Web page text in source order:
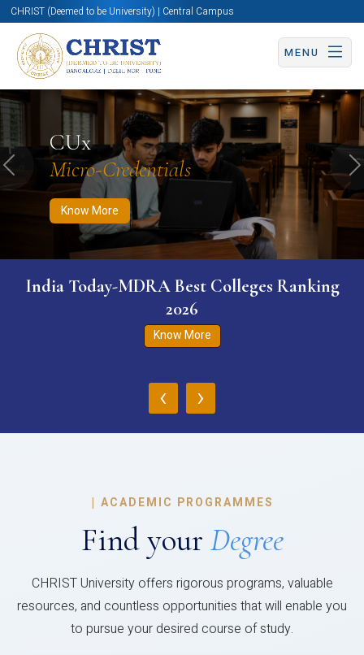
CHRIST (Deemed to be University) | Central Campus
MENU
CUx
Micro-Credentials
Know More
Know More Apply Now Apply Now
Previous
India Today-MDRA Best Colleges Ranking
2026
Know More
‹ ›
| ACADEMIC PROGRAMMES
Find your Degree
CHRIST University offers rigorous programs, valuable
resources, and countless opportunities that will enable you
to pursue your desired course of study.